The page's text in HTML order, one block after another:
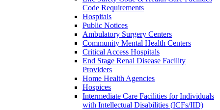
Code Requirements
Hospitals
Public Notices
Ambulatory Surgery Centers
Community Mental Health Centers
Critical Access Hospitals
End Stage Renal Disease Facility
Providers
Home Health Agencies
Hospices
Intermediate Care Facilities for Individuals
with Intellectual Disabilities (ICFs/IID)